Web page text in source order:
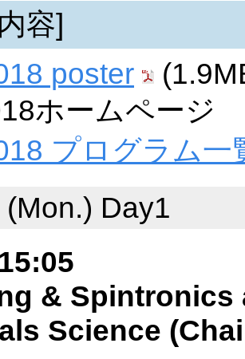
容]
poster
ホームページ
プログラム一
Day1
&
Science